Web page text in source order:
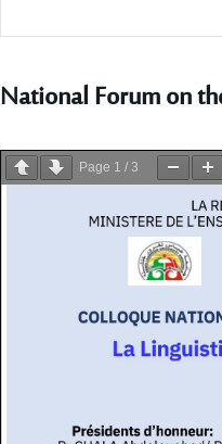
National Forum on
Page 1 / 3